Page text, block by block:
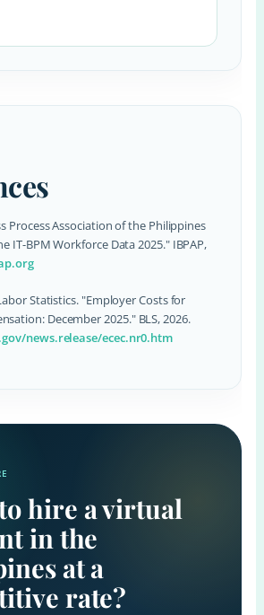
Process Association of the Philippines
IT-BPM Workforce Data 2025." IBPAP,
Statistics. "Employer Costs for
December 2025." BLS, 2026.
news.release/ecec.nr0.htm
hire a virtual
in the
at a
rate?